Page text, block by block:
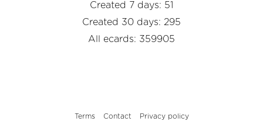
Created 7 days: 51
Created 30 days: 295
All ecards: 359905
Terms Contact Privacy policy